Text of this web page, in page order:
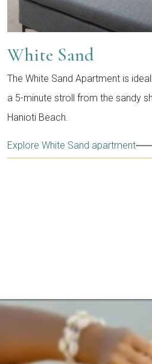
White Sand
The White Sand Apartment is
a 5-minute stroll from the sandy
Hanioti Beach.
Explore White Sand apartment